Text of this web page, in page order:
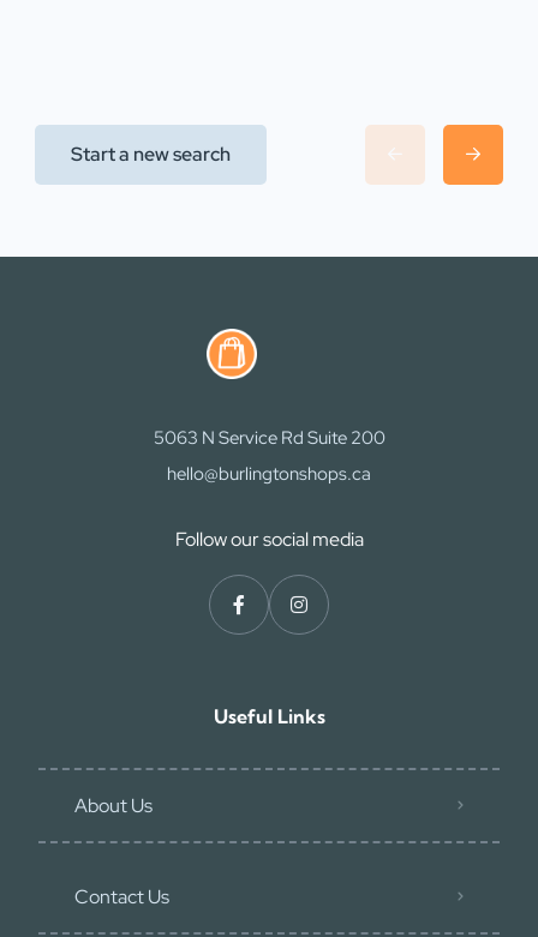
Start a new search
5063 N Service Rd Suite 200
hello@burlingtonshops.ca
Follow our social media
Useful Links
About Us
Contact Us